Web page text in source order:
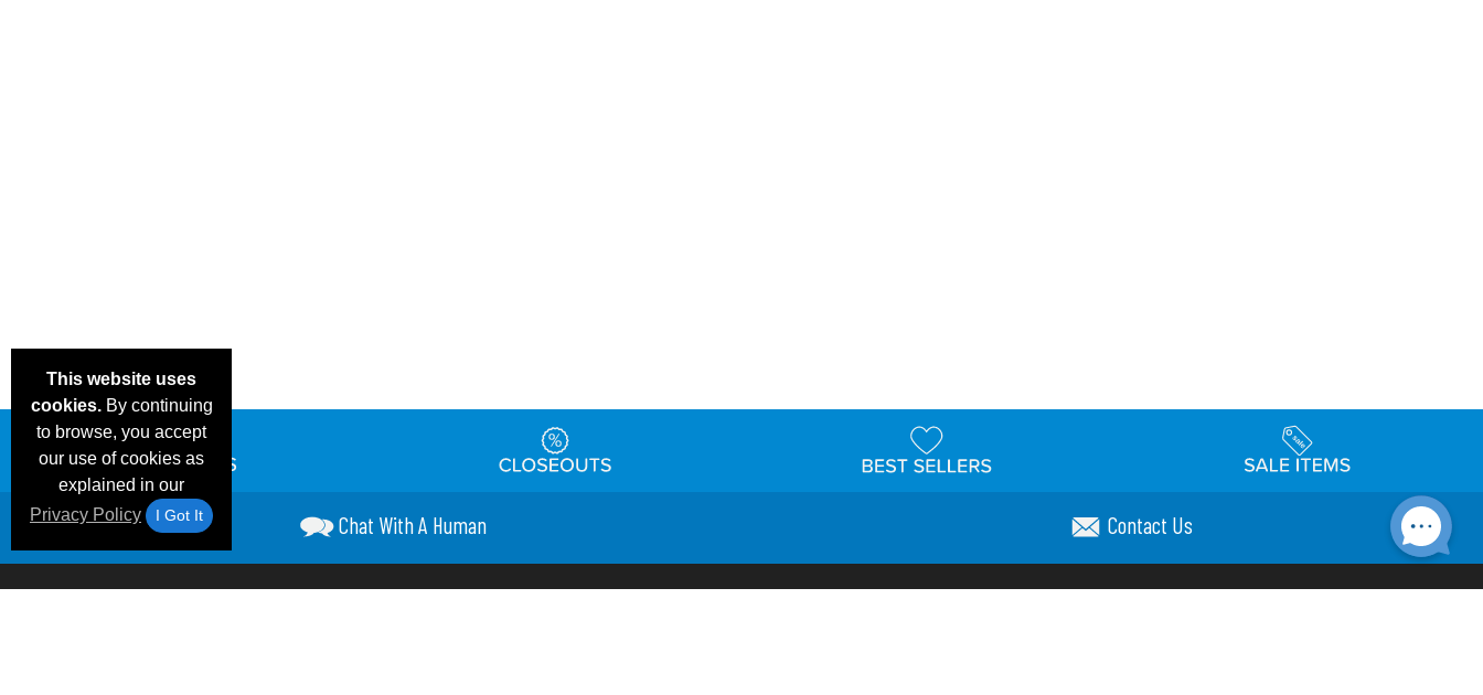
This website uses
cookies.By continuing
to browse, you accept
our use of cookies as
explained in our
Privacy Policy
I Got It Chat With A Human Contact Us